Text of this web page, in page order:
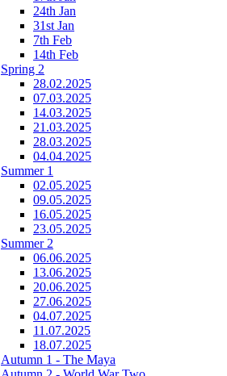
24th Jan
31st Jan
7th Feb
14th Feb
Spring 2
28.02.2025
07.03.2025
14.03.2025
21.03.2025
28.03.2025
04.04.2025
Summer 1
02.05.2025
09.05.2025
16.05.2025
23.05.2025
Summer 2
06.06.2025
13.06.2025
20.06.2025
27.06.2025
04.07.2025
11.07.2025
18.07.2025
Autumn 1 - The Maya